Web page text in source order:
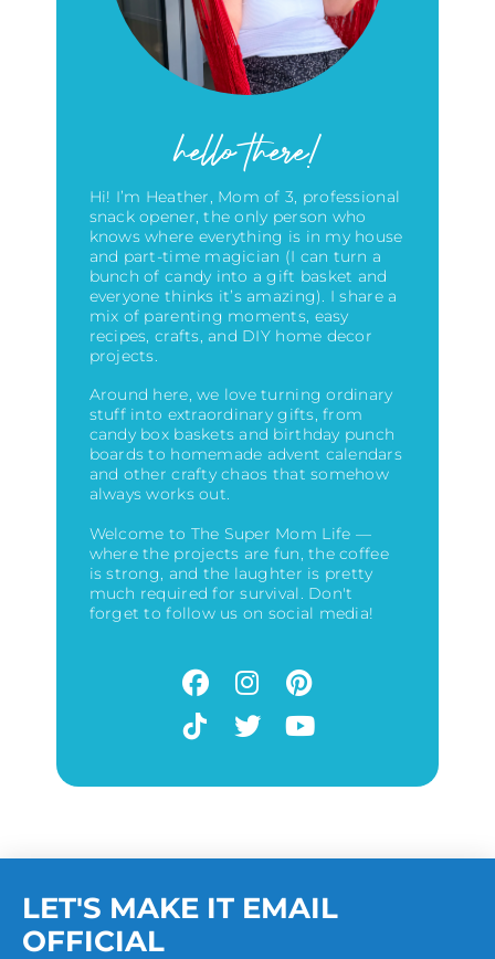
hello there!
Hi! I’m Heather, Mom of 3, professional
snack opener, the only person who
knows where everything is in my house
and part-time magician (I can turn a
bunch of candy into a gift basket and
everyone thinks it’s amazing)
. I share a
mix of parenting moments, easy
recipes, crafts, and DIY home decor
projects.
Around here, we love turning ordinary
stuff into extraordinary gifts, from
candy box baskets and birthday punch
boards to homemade advent calendars
and other crafty chaos that somehow
always works out.
Welcome to The Super Mom Life —
where the projects are fun, the coffee
is strong, and the laughter is pretty
much required for survival. Don't
forget to follow us on social media!
LET'S MAKE IT EMAIL
OFFICIAL